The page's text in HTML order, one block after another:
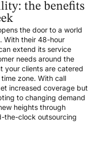
the benefits
the door to a world
With their 48-hour
extend its service
needs around the
your clients are catered
zone. With call
increased coverage but
to changing demand
heights through
the-clock outsourcing